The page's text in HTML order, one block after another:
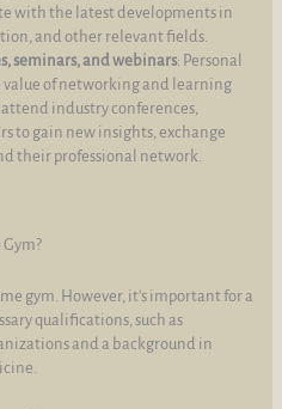
with the latest developments in
and other relevant fields.
seminars, and webinars: Personal
of networking and learning
industry conferences,
to gain new insights, exchange
their professional network.
gym. However, it's important for a
qualifications, such as
and a background in